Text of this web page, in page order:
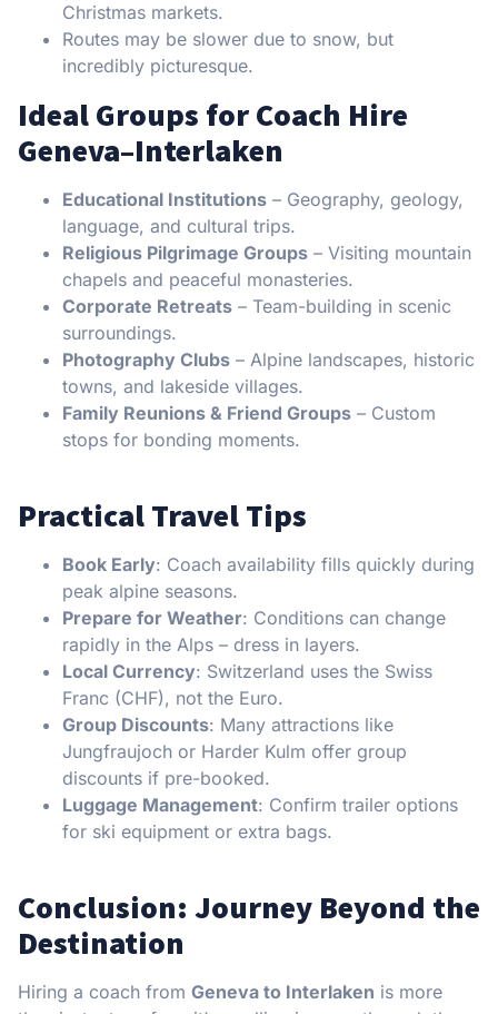
Christmas markets.
Routes may be slower due to snow, but
incredibly picturesque.
Ideal Groups for Coach Hire
Geneva–Interlaken
Educational Institutions – Geography, geology,
language, and cultural trips.
Religious Pilgrimage Groups – Visiting mountain
chapels and peaceful monasteries.
Corporate Retreats – Team-building in scenic
surroundings.
Photography Clubs – Alpine landscapes, historic
towns, and lakeside villages.
Family Reunions & Friend Groups – Custom
stops for bonding moments.
Practical Travel Tips
Book Early: Coach availability fills quickly during
peak alpine seasons.
Prepare for Weather: Conditions can change
rapidly in the Alps – dress in layers.
Local Currency: Switzerland uses the Swiss
Franc (CHF), not the Euro.
Group Discounts: Many attractions like
Jungfraujoch or Harder Kulm offer group
discounts if pre-booked.
Luggage Management: Confirm trailer options
for ski equipment or extra bags.
Conclusion: Journey Beyond the
Destination
Hiring a coach from Geneva to Interlaken is more